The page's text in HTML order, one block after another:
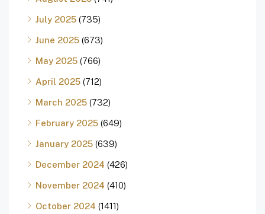
July 2025 (735)
June 2025 (673)
May 2025 (766)
April 2025 (712)
March 2025 (732)
February 2025 (649)
January 2025 (639)
December 2024 (426)
November 2024 (410)
October 2024 (1411)